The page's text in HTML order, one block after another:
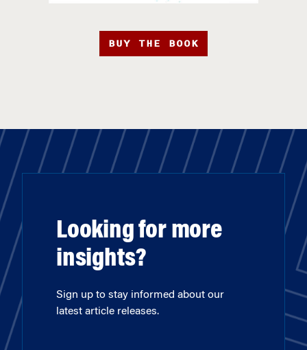
BUY THE BOOK
Looking for more
insights?
Sign up to stay informed about our
latest article releases.